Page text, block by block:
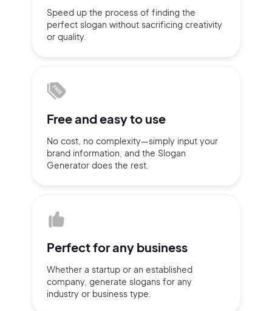
Speed up the process of finding the
perfect slogan without sacrificing creativity
or quality.
Free andeasy to use
No cost, no complexity—simply input your
brand information, and the Slogan
Generator does the rest.
Perfect forany business
Whether a startup or an established
company, generate slogans for any
industry or business type.
Sign up with Email
Sign Up
Pair with Figma